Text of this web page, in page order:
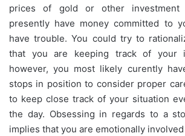
prices of gold or other investment
presently have money committed to
have trouble. You could try to
that you are keeping track of your
however, you most likely curently
stops in position to consider proper
to keep close track of your situation
the day. Obsessing in regards to a
implies that you are emotionally